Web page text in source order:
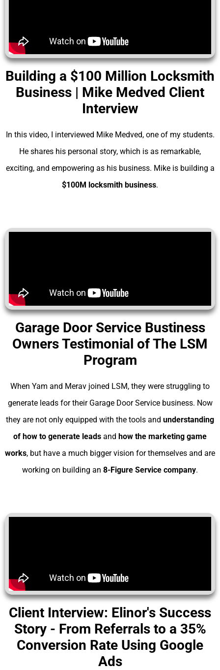
Building a $100 Million Locksmith
Business | Mike Medved Client
Interview
In this video, I interviewed Mike Medved, one of my students.
He shares his personal story, which is as remarkable,
exciting, and empowering as his business. Mike is building a
$100M locksmith business.
Garage Door Service Bustiness
Owners Testimonial of The LSM
Program
When Yam and Merav joined LSM, they were struggling to
generate leads for their Garage Door Service business. Now
they are not only equipped with the tools and understanding
of how to generate leads and how the marketing game
works, but have a much bigger vision for themselves and are
working on building an 8-Figure Service company.
Client Interview: Elinor's Success
Story - From Referrals to a 35%
Conversion Rate Using Google
Ads